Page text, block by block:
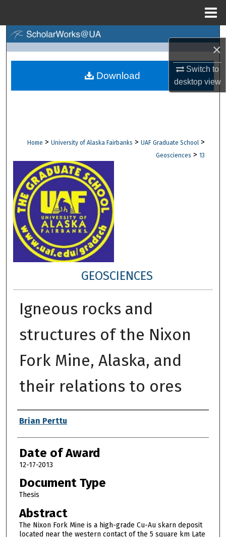
×
Switch to
desktopview
Browse Collections
Digital Commons Network™
Home > University of Alaska Fairbanks > UAF Graduate School >
Geosciences > 13
GEOSCIENCES
Igneous rocks and
structures of the Nixon
Fork Mine, Alaska, and
their relations to ores
Author
Brian Perttu
Date of Award
12-17-2013
Document Type
Thesis
Abstract
The Nixon Fork Mine is a high-grade Cu-Au skarn deposit
located near the western contact of the 5 square km Late
Download